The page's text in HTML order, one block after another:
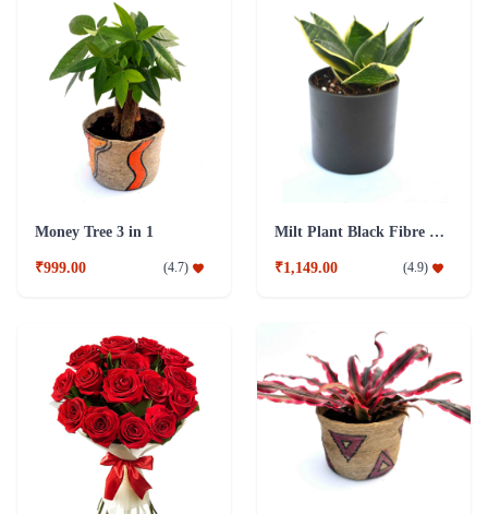
Money Tree 3 in 1
₹999.00 (4.7)
Milt Plant Black Fibre Pot
₹1,149.00 (4.9)